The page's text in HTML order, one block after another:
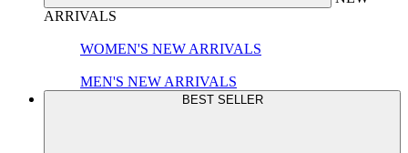
ARRIVALS
WOMEN'S NEW ARRIVALS
MEN'S NEW ARRIVALS
BEST SELLER